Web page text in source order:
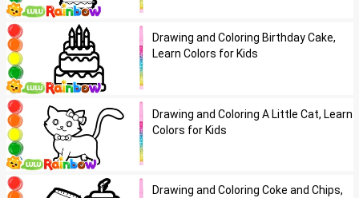
Drawing and Coloring Birthday Cake,
Learn Colors for Kids
Drawing and Coloring A Little Cat, Learn
Colors for Kids
Drawing and Coloring Coke and Chips,